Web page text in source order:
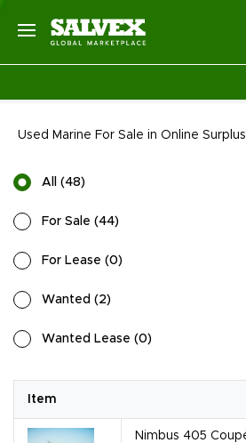
Used Marine For Sale in Online
All (48)
For Sale (44)
For Lease (0)
Wanted (2)
Wanted Lease (0)
Item
Nimbus 405